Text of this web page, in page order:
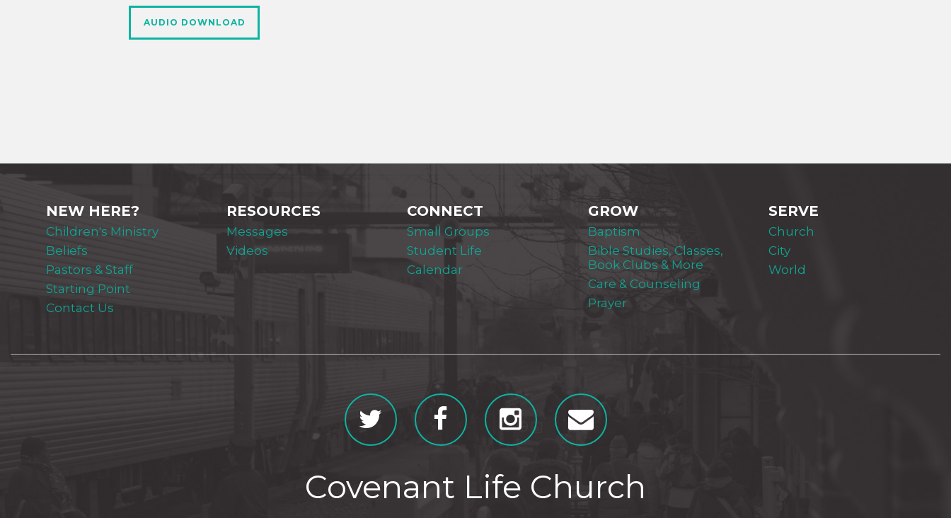
AUDIO DOWNLOAD
NEW HERE?
Children's Ministry
Beliefs
Pastors & Staff
Starting Point
Contact Us
RESOURCES
Messages
Videos
CONNECT
Small Groups
Student Life
Calendar
GROW
Baptism
Bible Studies, Classes,
Book Clubs & More
Care & Counseling
Prayer
SERVE
Church
City
World
Covenant Life Church